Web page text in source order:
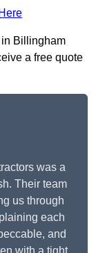
in Billingham
a free quote
was a
Their team
us through
each
and